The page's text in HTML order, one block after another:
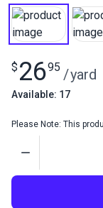
$ 2695 /yard
Available: 17
Please Note: This